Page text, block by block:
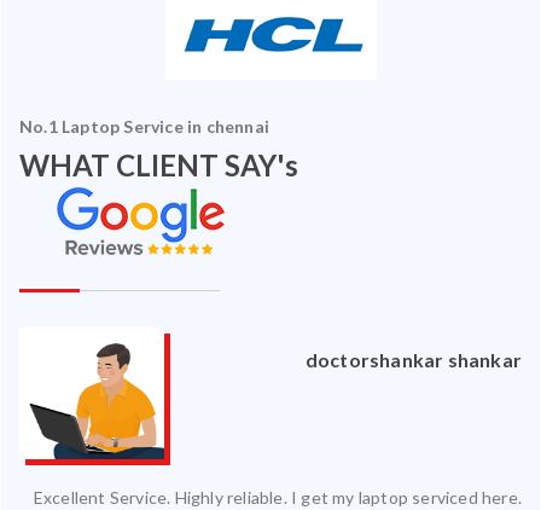
No.1 Laptop Service in chennai
WHAT CLIENT SAY's
doctorshankar shankar
Excellent Service. Highly reliable. I get my laptop serviced here.